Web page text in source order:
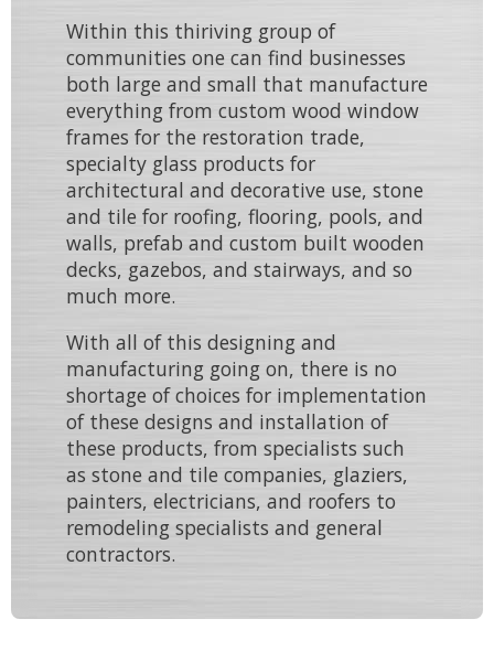
Within this thiriving group of
communities one can find businesses
both large and small that manufacture
everything from custom wood window
frames for the restoration trade,
specialty glass products for
architectural and decorative use, stone
and tile for roofing, flooring, pools, and
walls, prefab and custom built wooden
decks, gazebos, and stairways, and so
much more.
With all of this designing and
manufacturing going on, there is no
shortage of choices for implementation
of these designs and installation of
these products, from specialists such
as stone and tile companies, glaziers,
painters, electricians, and roofers to
remodeling specialists and general
contractors.